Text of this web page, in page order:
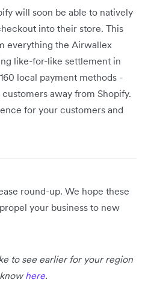
will soon be able to natively
into their store. This
everything the Airwallex
like-for-like settlement in
local payment methods -
away from Shopify.
for your customers and
round-up. We hope these
your business to new
to see earlier for your region
here.